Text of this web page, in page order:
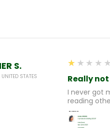
S.
STATES
1
★★★★★
Really
I never got
reading